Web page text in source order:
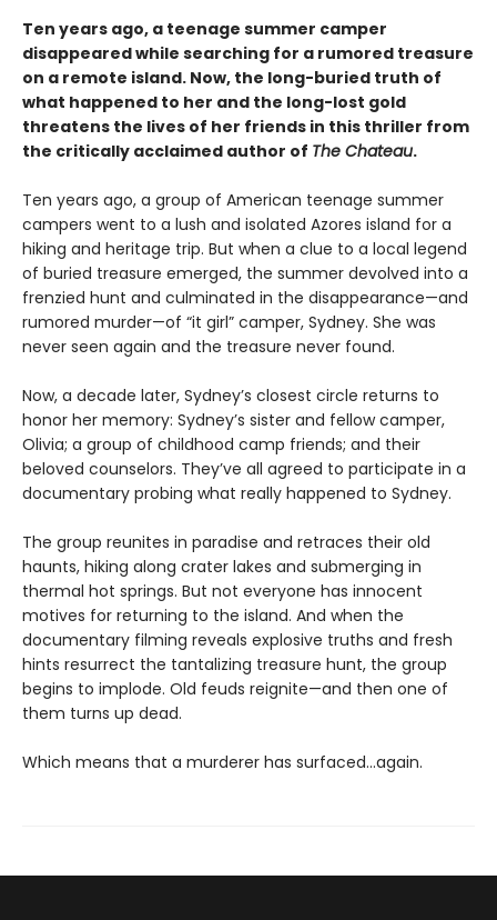
Ten years ago, a teenage summer camper
disappeared while searching for a rumored treasure
on a remote island. Now, the long-buried truth of
what happened to her and the long-lost gold
threatens the lives of her friends in this thriller from
the critically acclaimed author of The Chateau.
Ten years ago, a group of American teenage summer
campers went to a lush and isolated Azores island for a
hiking and heritage trip. But when a clue to a local legend
of buried treasure emerged, the summer devolved into a
frenzied hunt and culminated in the disappearance—and
rumored murder—of “it girl” camper, Sydney. She was
never seen again and the treasure never found.
Now, a decade later, Sydney’s closest circle returns to
honor her memory: Sydney’s sister and fellow camper,
Olivia; a group of childhood camp friends; and their
beloved counselors. They’ve all agreed to participate in a
documentary probing what really happened to Sydney.
The group reunites in paradise and retraces their old
haunts, hiking along crater lakes and submerging in
thermal hot springs. But not everyone has innocent
motives for returning to the island. And when the
documentary filming reveals explosive truths and fresh
hints resurrect the tantalizing treasure hunt, the group
begins to implode. Old feuds reignite—and then one of
them turns up dead.
Which means that a murderer has surfaced...again.